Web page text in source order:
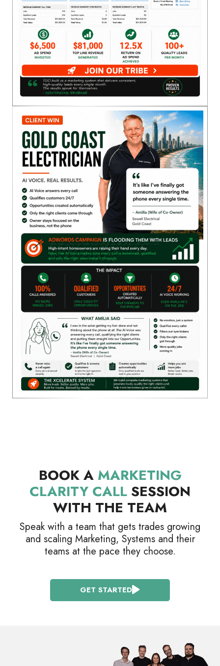
BOOK A MARKETING
CLARITY CALL SESSION
WITH THE TEAM
Speak with a team that gets trades growing
and scaling Marketing, Systems and their
teams at the pace they choose.
GET STARTED